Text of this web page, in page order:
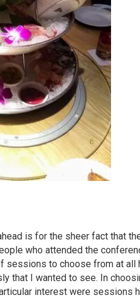
is for the sheer fact that
who attended the
sessions to choose from at
that I wanted to see. In
interest were sessions